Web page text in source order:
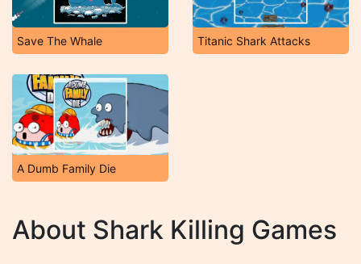
Save The Whale Titanic Shark Attacks
A Dumb Family Die
About Shark Killing Games